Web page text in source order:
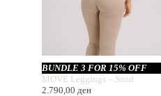
BUNDLE 3 FOR 15% OFF
MOVE Leggings – Sand
2.790,00 ден